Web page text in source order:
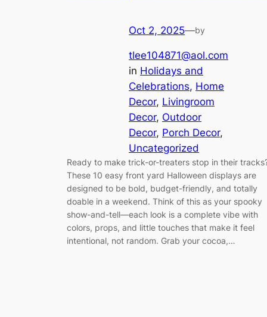
Oct 2, 2025—by
tlee104871@aol.com
in Holidays and
Celebrations, Home
Decor, Livingroom
Decor, Outdoor
Decor, Porch Decor
Uncategorized
Ready to make trick-or-treaters stop in their
These 10 easy front yard Halloween displays are
designed to be bold, budget-friendly, and totally
doable in a weekend. Think of this as your spooky
show-and-tell—each look is a complete vibe with
colors, props, and little touches that make it feel
intentional, not random. Grab your cocoa,…